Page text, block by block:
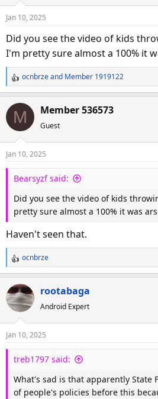
n
s
Jan 10, 2025
Did you see the video of kids
I'm pretty sure almost a 100% it
R
e
a
t
n
s
ocnbrzeand Member 1919122
M Member 536573
Guest
Jan 10, 2025
Bearsyzf said:
Did you see the video of kids
pretty sure almost a 100% it was
Haven't seen that.
R
e
a
c
t
n
s
ocnbrze
rootabaga
Android Expert
Jan 10, 2025
treb1797 said:
What's sad is that apparently State
of people's policies before this